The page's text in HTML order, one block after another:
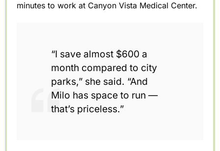
minutes to work at Canyon Vista Medical Center.
“I save almost $600 a
month compared to city
parks,” she said. “And
Milo has space to run —
that’s priceless.”